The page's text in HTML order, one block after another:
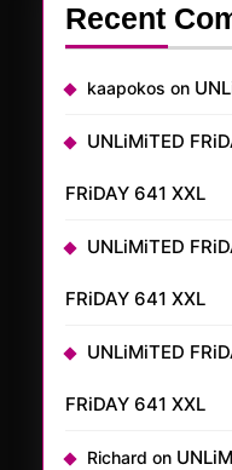
Recent
kaapokos on
UNLiMiTED
FRiDAY 641 XXL
UNLiMiTED
FRiDAY 641 XXL
UNLiMiTED
FRiDAY 641 XXL
Richard on